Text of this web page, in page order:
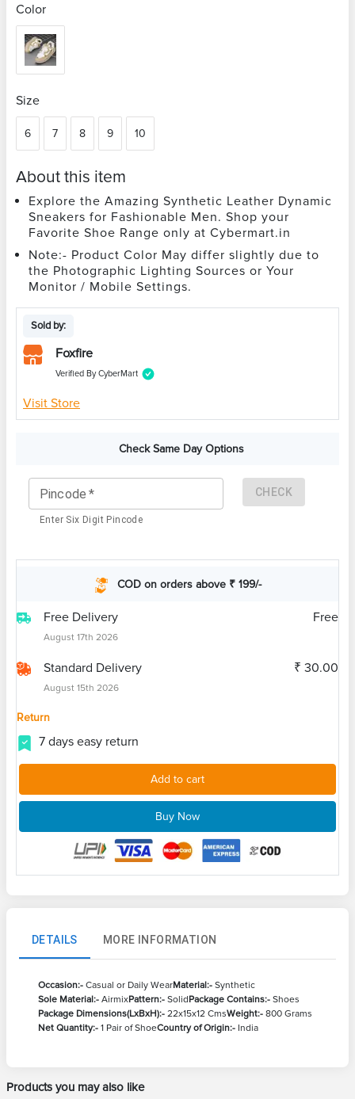
Color
Size
6 7 8 9 10
About this item
Explore the Amazing Synthetic Leather Dynamic
Sneakers for Fashionable Men. Shop your
Favorite Shoe Range only at Cybermart.in
Note:- Product Color May differ slightly due to
the Photographic Lighting Sources or Your
Monitor / Mobile Settings.
Sold by:
Foxfire
Verified By CyberMart
Visit Store
Check Same Day Options
Pincode *
Enter Six Digit Pincode
CHECK
COD on orders above ₹ 199/-
Free Delivery
August 17th 2026
Free
Standard Delivery
August 15th 2026
₹ 30.00
Return
7 days easy return
Add to cart
Buy Now
DETAILS MORE INFORMATION
Occasion:- Casual or Daily WearMaterial:- Synthetic
Sole Material:- AirmixPattern:- SolidPackage Contains:- Shoes
Package Dimensions(LxBxH):- 22x15x12 CmsWeight:- 800 Grams
Net Quantity:- 1 Pair of ShoeCountry of Origin:- India
Products you may also like